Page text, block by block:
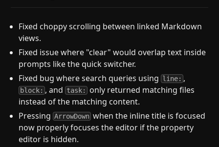
Fixed choppy scrolling between linked Markdown
views.
Fixed issue where "clear" would overlap text inside
prompts like the quick switcher.
Fixed bug where search queries using line: ,
block: , and task:
only returned matching files
instead of the matching content.
PressingArrowDown when the inline title is focused
now properly focuses the editor if the property
editor is hidden.